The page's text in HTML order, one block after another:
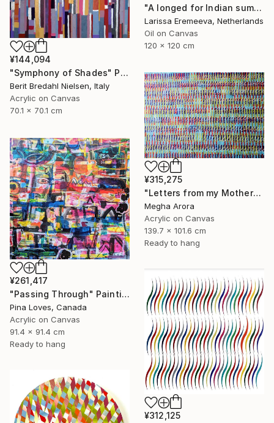
"A longed for Indian summer" Painting
Larissa Eremeeva, Netherlands
Oil on Canvas
120 x 120 cm
¥144,094
"Symphony of Shades" Painting
Berit Bredahl Nielsen, Italy
Acrylic on Canvas
70.1 x 70.1 cm
¥315,275
"Letters from my Mother" Painting
Megha Arora
Acrylic on Canvas
139.7 x 101.6 cm
Ready to hang
¥261,417
"Passing Through" Painting
Pina Loves, Canada
Acrylic on Canvas
91.4 x 91.4 cm
Ready to hang
¥312,125